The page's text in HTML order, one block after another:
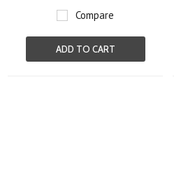
Compare
ADD TO CART